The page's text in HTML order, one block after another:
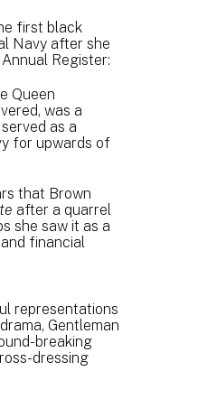
first black
Navy after she
Register:
Queen
was a
as a
for upwards of
that Brown
after a quarrel
she saw it as a
financial
representations
Gentleman
breaking
dressing